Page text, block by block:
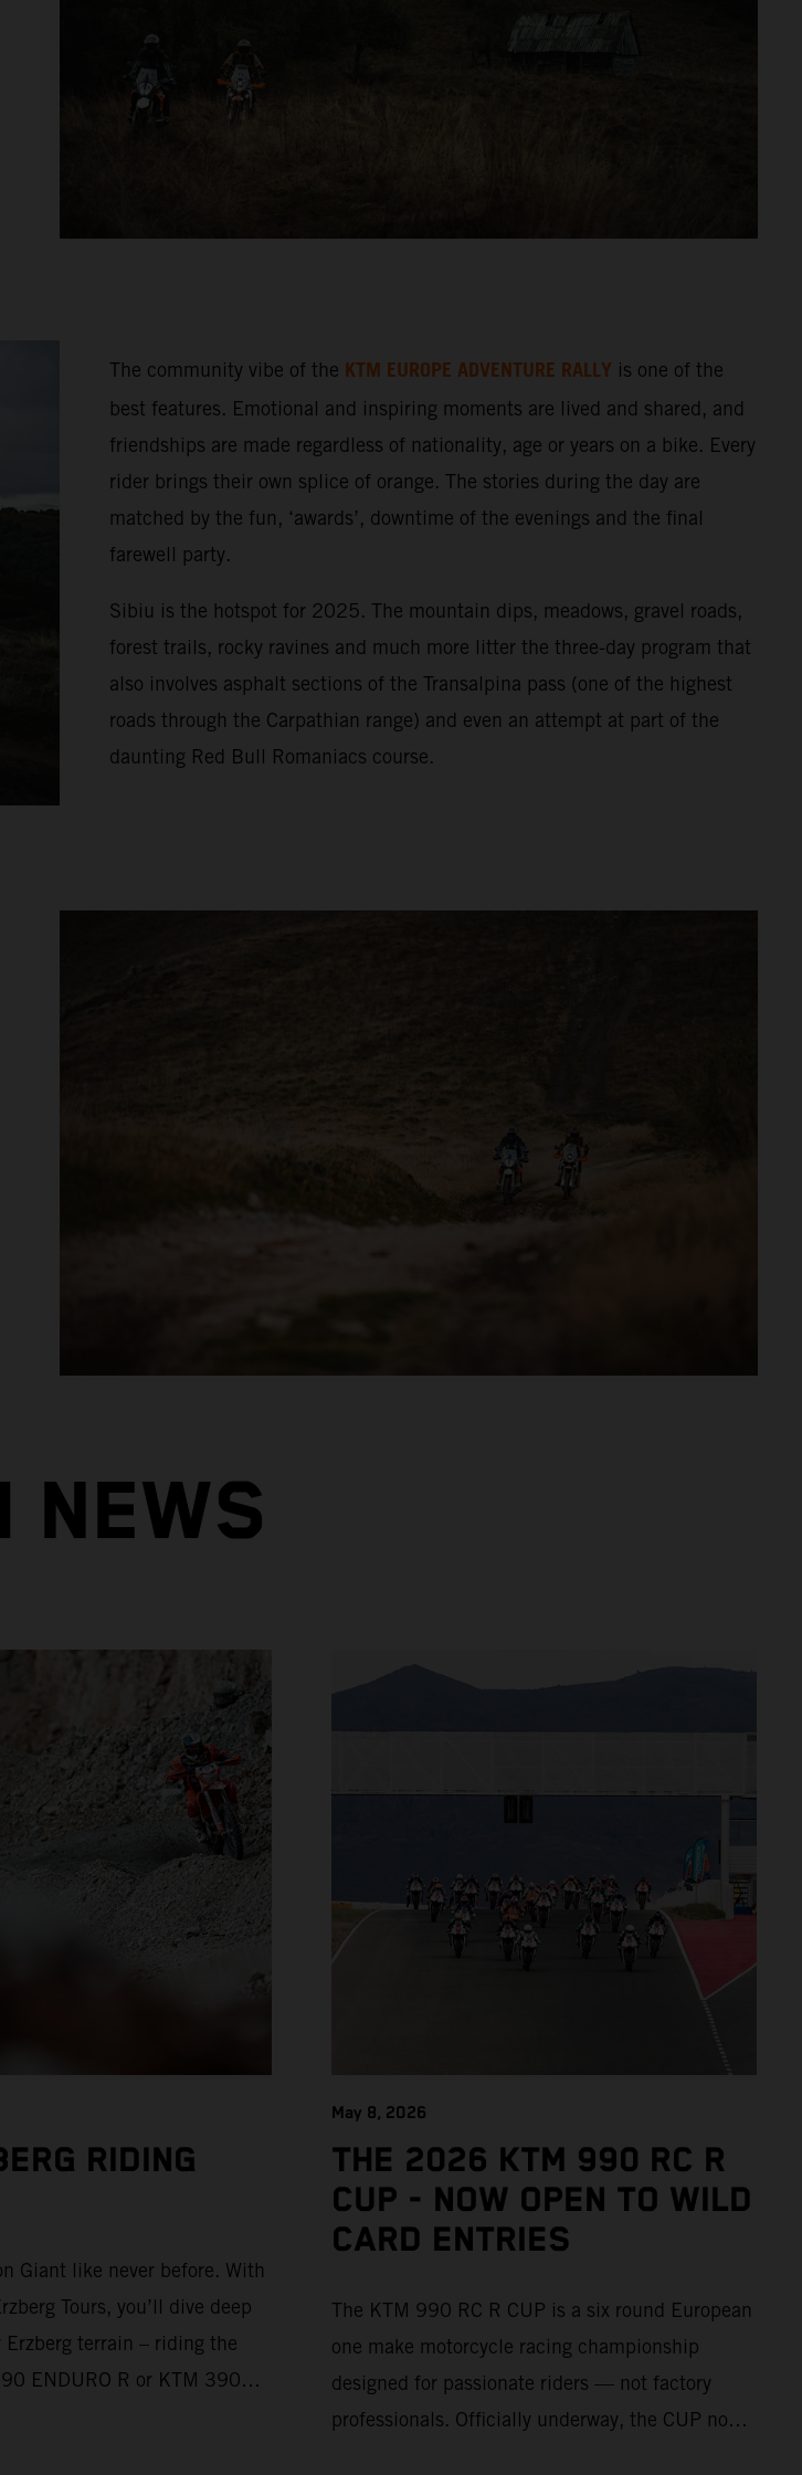
The community vibe of the KTM EUROPE ADVENTURE RALLY is one of the
best features. Emotional and inspiring moments are lived and shared, and
friendships are made regardless of nationality, age or years on a bike. Every
rider brings their own splice of orange. The stories during the day are
matched by the fun, ‘awards’, downtime of the evenings and the final
farewell party.
Sibiu is the hotspot for 2025. The mountain dips, meadows, gravel roads,
forest trails, rocky ravines and much more litter the three-day program that
also involves asphalt sections of the Transalpina pass (one of the highest
roads through the Carpathian range) and even an attempt at part of the
daunting Red Bull Romaniacs course.
NEWS
RIDING
Giant like never before. With
Tours, you’ll dive deep
Erzberg terrain – riding the
ENDURO R or KTM 390
May 8, 2026
THE 2026 KTM 990 RC R
CUP - NOW OPEN TO WILD
CARD ENTRIES
The KTM 990 RC R CUP is a six round European
one make motorcycle racing championship
designed for passionate riders — not factory
professionals. Officially underway, the CUP now